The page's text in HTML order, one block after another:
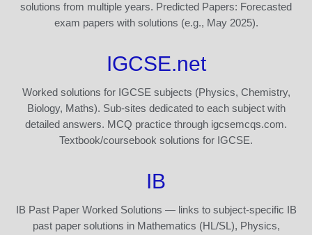
solutions from multiple years. Predicted Papers: Forecasted
exam papers with solutions (e.g., May 2025).
IGCSE.net
Worked solutions for IGCSE subjects (Physics, Chemistry,
Biology, Maths). Sub-sites dedicated to each subject with
detailed answers. MCQ practice through igcsemcqs.com.
Textbook/coursebook solutions for IGCSE.
IB
IB Past Paper Worked Solutions — links to subject-specific IB
past paper solutions in Mathematics (HL/SL), Physics,